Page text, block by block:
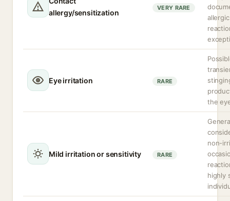
allergy/sensitization
VERY RARE
allergic
Eye irritation RARE
the
Mild irritation or sensitivity RARE
non-
highly